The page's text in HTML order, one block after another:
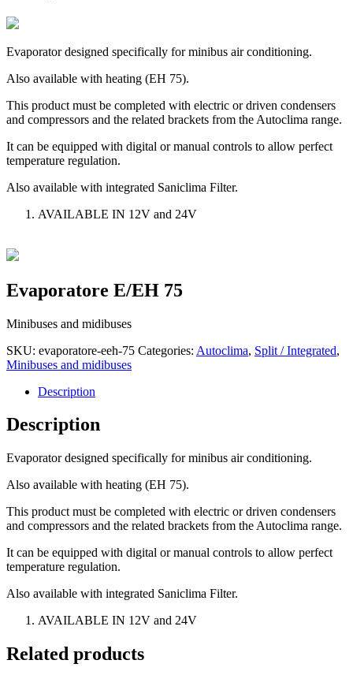
Evaporator designed specifically for minibus air conditioning.
Also available with heating (EH 75).
This product must be completed with electric or driven condensers
and compressors and the related brackets from the Autoclima range.
It can be equipped with digital or manual controls to allow perfect
temperature regulation.
Also available with integrated Saniclima Filter.
AVAILABLE IN 12V and 24V
Evaporatore E/EH 75
Minibuses and midibuses
SKU: evaporatore-eeh-75 Categories: Autoclima, Split / Integrated,
Minibuses and midibuses
Description
Description
Evaporator designed specifically for minibus air conditioning.
Also available with heating (EH 75).
This product must be completed with electric or driven condensers
and compressors and the related brackets from the Autoclima range.
It can be equipped with digital or manual controls to allow perfect
temperature regulation.
Also available with integrated Saniclima Filter.
AVAILABLE IN 12V and 24V
Related products